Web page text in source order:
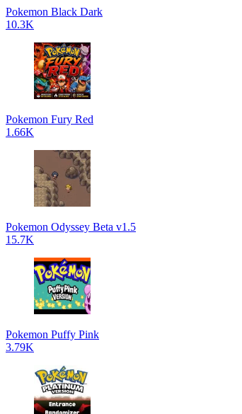
Pokemon Black Dark
10.3K
Pokemon Fury Red
1.66K
Pokemon Odyssey Beta v1.5
15.7K
Pokemon Puffy Pink
3.79K